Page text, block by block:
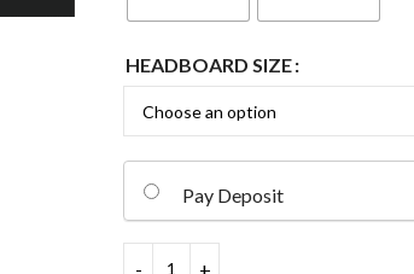
HEADBOARD SIZE
Pay Deposit